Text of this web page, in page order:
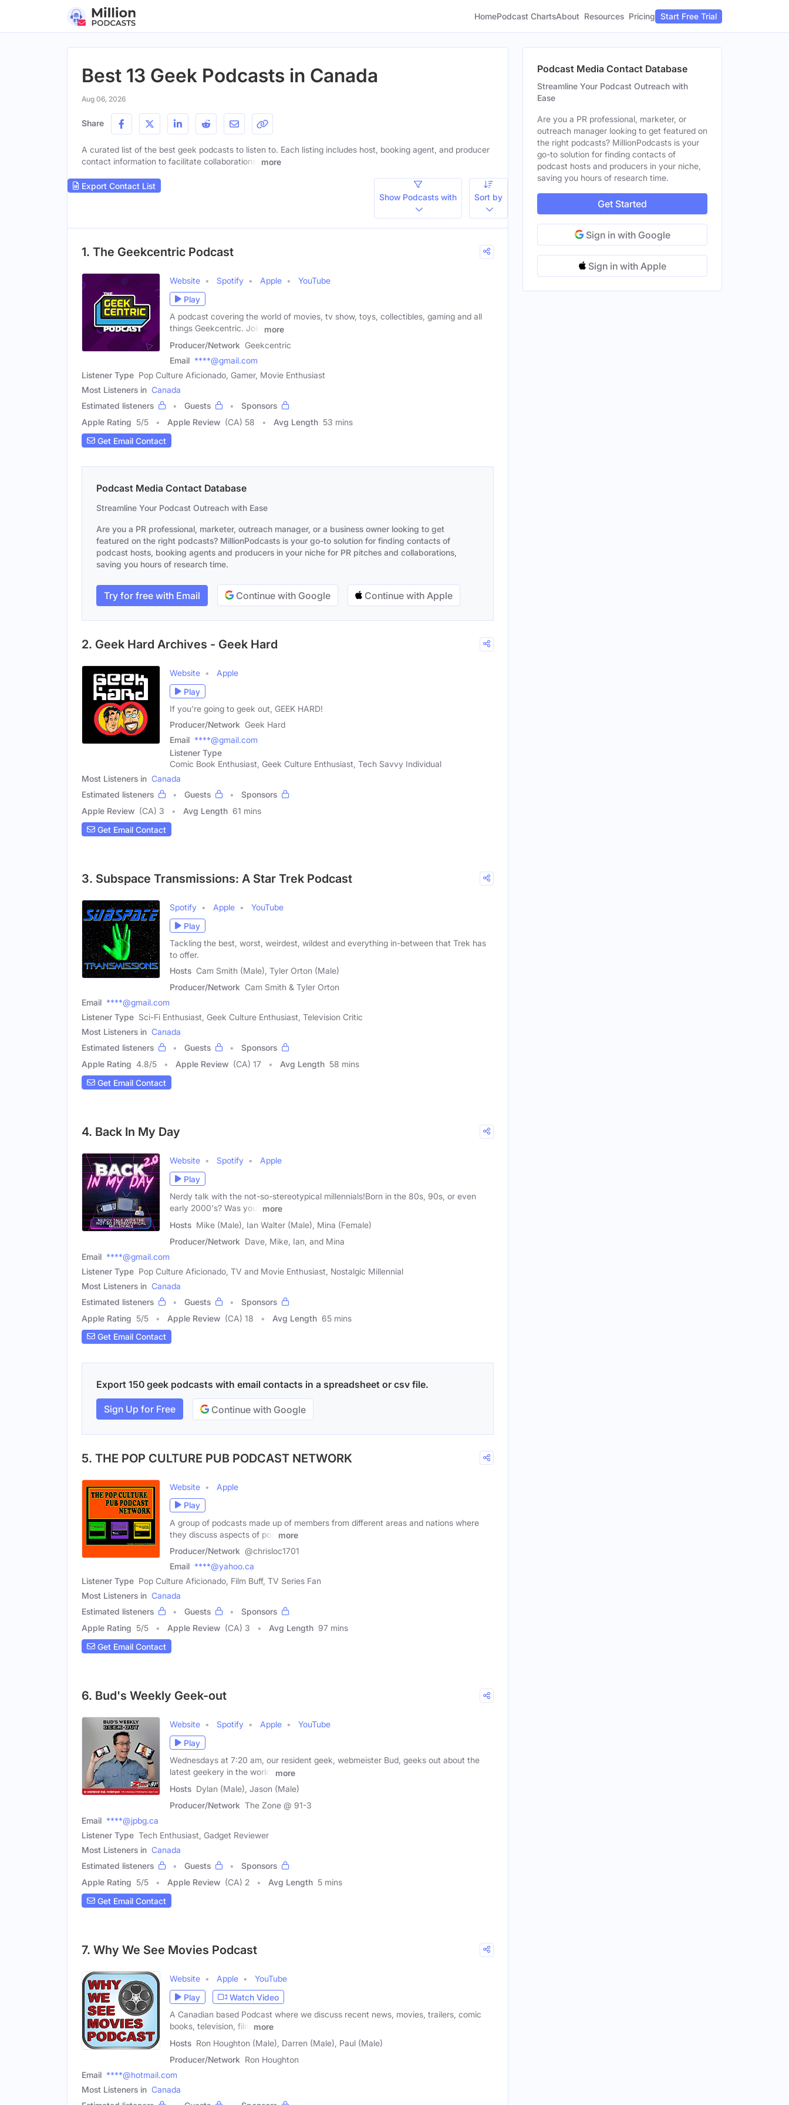
HomePodcast ChartsAbout Resources Pricing Start Free Trial
Best 13 Geek Podcasts in Canada
Aug 06, 2026
Share
A curated list of the best geek podcasts to listen to. Each listing includes host, booking agent, and producer
contact information to facilitate collaborations.
more
Export Contact List
Show Podcasts with
Sort by
1. The Geekcentric Podcast
Website Spotify Apple
YouTube
Play
A podcast covering the world of movies, tv show, toys, collectibles, gaming and all
things Geekcentric. Join
more
Producer/Network Geekcentric
Email ****@gmail.com
Listener Type Pop Culture Aficionado, Gamer, Movie Enthusiast
Most Listeners in Canada
Estimated listeners
Guests
Sponsors
Apple Rating 5/5 Apple Review (CA) 58 Avg Length 53 mins
Get Email Contact
Podcast Media Contact Database
Streamline Your Podcast Outreach with Ease
Are you a PR professional, marketer, outreach manager, or a business owner looking to get
featured on the right podcasts? MillionPodcasts is your go-to solution for finding contacts of
podcast hosts, booking agents and producers in your niche for PR pitches and collaborations,
saving you hours of research time.
Try for free with Email Continue with Google Continue with Apple
2. Geek Hard Archives - Geek Hard
Website
Apple
Play
If you're going to geek out, GEEK HARD!
Producer/Network Geek Hard
Email ****@gmail.com
Listener Type
Comic Book Enthusiast, Geek Culture Enthusiast, Tech Savvy Individual
Most Listeners in Canada
Estimated listeners
Guests
Sponsors
Apple Review (CA) 3 Avg Length 61 mins
Get Email Contact
3. Subspace Transmissions: A Star Trek Podcast
Spotify Apple
YouTube
Play
Tackling the best, worst, weirdest, wildest and everything in-between that Trek has
to offer.
Hosts Cam Smith (Male), Tyler Orton (Male)
Producer/Network Cam Smith & Tyler Orton
Email ****@gmail.com
Listener Type Sci-Fi Enthusiast, Geek Culture Enthusiast, Television Critic
Most Listeners in Canada
Estimated listeners
Guests
Sponsors
Apple Rating 4.8/5 Apple Review (CA) 17 Avg Length 58 mins
Get Email Contact
4. Back In My Day
Website Spotify
Apple
Play
Nerdy talk with the not-so-stereotypical millennials!Born in the 80s, 90s, or even
early 2000's? Was your
more
Hosts Mike (Male), Ian Walter (Male), Mina (Female)
Producer/Network Dave, Mike, Ian, and Mina
Email ****@gmail.com
Listener Type Pop Culture Aficionado, TV and Movie Enthusiast, Nostalgic Millennial
Most Listeners in Canada
Estimated listeners
Guests
Sponsors
Apple Rating 5/5 Apple Review (CA) 18 Avg Length 65 mins
Get Email Contact
Export 150 geek podcasts with email contacts in a spreadsheet or csv file.
Sign Up for Free Continue with Google
5. THE POP CULTURE PUB PODCAST NETWORK
Website
Apple
Play
A group of podcasts made up of members from different areas and nations where
they discuss aspects of pop
more
Producer/Network @chrisloc1701
Email ****@yahoo.ca
Listener Type Pop Culture Aficionado, Film Buff, TV Series Fan
Most Listeners in Canada
Estimated listeners
Guests
Sponsors
Apple Rating 5/5 Apple Review (CA) 3 Avg Length 97 mins
Get Email Contact
6. Bud's Weekly Geek-out
Website Spotify Apple
YouTube
Play
Wednesdays at 7:20 am, our resident geek, webmeister Bud, geeks out about the
latest geekery in the world,
more
Hosts Dylan (Male), Jason (Male)
Producer/Network The Zone @ 91-3
Email ****@jpbg.ca
Listener Type Tech Enthusiast, Gadget Reviewer
Most Listeners in Canada
Estimated listeners
Guests
Sponsors
Apple Rating 5/5 Apple Review (CA) 2 Avg Length 5 mins
Get Email Contact
7. Why We See Movies Podcast
Website Apple
YouTube
Play
Watch Video
A Canadian based Podcast where we discuss recent news, movies, trailers, comic
books, television, film
more
Hosts Ron Houghton (Male), Darren (Male), Paul (Male)
Producer/Network Ron Houghton
Email ****@hotmail.com
Most Listeners in Canada
Podcast Media Contact Database
Streamline Your Podcast Outreach with
Ease
Are you a PR professional, marketer, or
outreach manager looking to get featured on
the right podcasts? MillionPodcasts is your
go-to solution for finding contacts of
podcast hosts and producers in your niche,
saving you hours of research time.
Get Started
Sign in with Google
Sign in with Apple